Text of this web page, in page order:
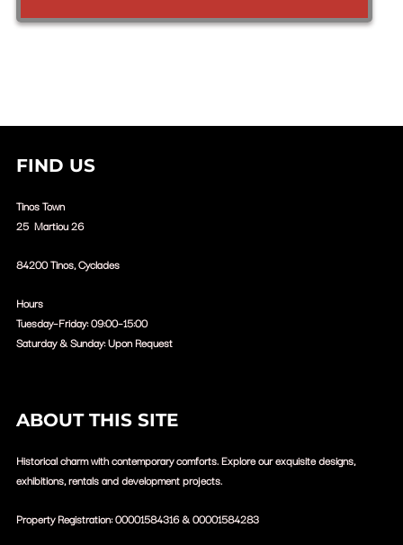
FIND US
Tinos Town
25 Martiou 26
84200 Tinos, Cyclades
Hours
Tuesday–Friday: 09:00–15:00
Saturday & Sunday: Upon Request
ABOUT THIS SITE
Historical charm with contemporary comforts. Explore our exquisite designs,
exhibitions, rentals and development projects.
Property Registration:00001584316 &00001584283